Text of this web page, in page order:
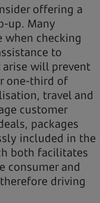
offering a
up. Many
when checking
to
will prevent
one-third of
travel and
customer
packages
included in the
both facilitates
consumer and
driving